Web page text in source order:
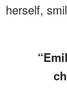
herself,